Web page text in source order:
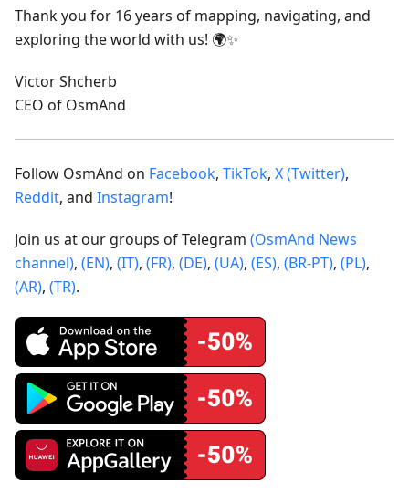
Thank you for 16 years of mapping, navigating, and
exploring the world with us! 🌍✨
Victor Shcherb
CEO of OsmAnd
Follow OsmAnd on Facebook, TikTok, X (Twitter),
Reddit, and Instagram!
Join us at our groups of Telegram (OsmAnd News
channel), (EN), (IT), (FR), (DE), (UA), (ES), (BR-PT), (PL),
(AR), (TR).